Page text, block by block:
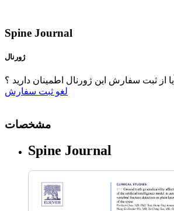
Spine Journal
ژورنال
آیا از ثبت سفارش این ژورنال اطمینان دارید ؟
لغو ثبت سفارش
مشخصات
Spine Journal